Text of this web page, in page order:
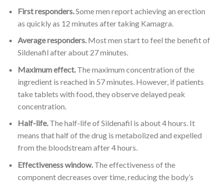
First responders.Some men report achieving an erection
as quickly as 12 minutes after taking Kamagra.
Average responders.Most men start to feel the benefit of
Sildenafil after about 27 minutes.
Maximum effect.The maximum concentration of the
ingredient is reached in 57 minutes. However, if patients
take tablets with food, they observe delayed peak
concentration.
Half-life.The half-life of Sildenafil is about 4 hours. It
means that half of the drug is metabolized and expelled
from the bloodstream after 4 hours.
Effectiveness window.The effectiveness of the
component decreases over time, reducing the body’s